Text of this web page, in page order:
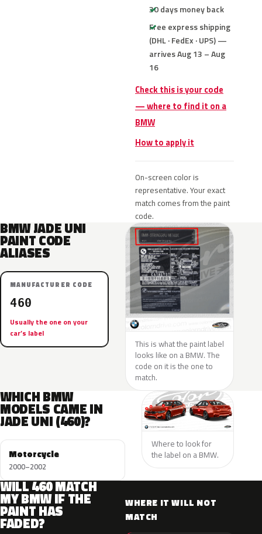
30 days money back
Free express shipping
(DHL · FedEx · UPS) —
arrives Aug 13 – Aug
16
Check this is your code
— where to find it on a
BMW
How to apply it
On-screen color is
representative. Your exact
match comes from the paint
code.
BMW JADE UNI
PAINT CODE
ALIASES
MANUFACTURER CODE
460
Usually the one on your
car’s label
This is what the paint label
looks like on a BMW. The
code on it is the one to
match.
WHICH BMW
MODELS CAME IN
JADE UNI (460)?
Motorcycle
2000–2002
Where to look for
the label on a BMW.
WILL 460 MATCH
MY BMW IF THE
PAINT HAS
FADED?
WHERE IT WILL NOT
MATCH